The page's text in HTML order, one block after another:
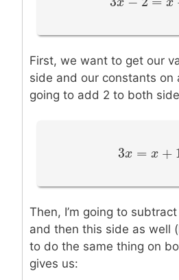
First, we want to get our
side and our constants on
going to add 2 to both
3x = x
3x =x + 10
Then, I’m going to subtract
and then this side as well
to do the same thing on
gives us: